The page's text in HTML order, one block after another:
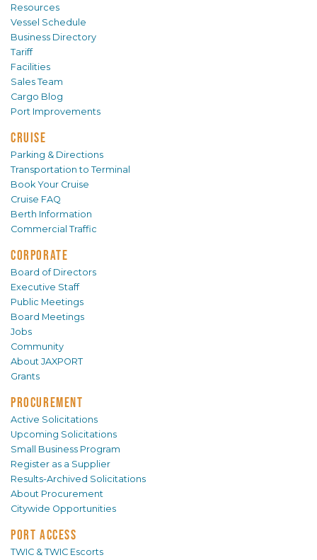
Resources
Vessel Schedule
Business Directory
Tariff
Facilities
Sales Team
Cargo Blog
Port Improvements
CRUISE
Parking & Directions
Transportation to Terminal
Book Your Cruise
Cruise FAQ
Berth Information
Commercial Traffic
CORPORATE
Board of Directors
Executive Staff
Public Meetings
Board Meetings
Jobs
Community
About JAXPORT
Grants
PROCUREMENT
Active Solicitations
Upcoming Solicitations
Small Business Program
Register as a Supplier
Results-Archived Solicitations
About Procurement
Citywide Opportunities
PORT ACCESS
TWIC & TWIC Escorts